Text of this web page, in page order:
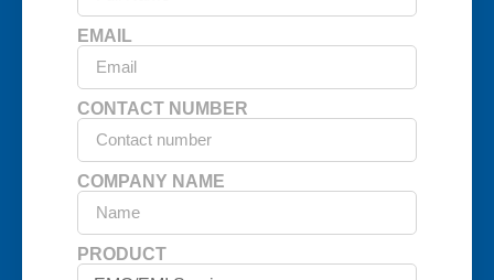
EMAIL
CONTACT NUMBER
COMPANY NAME
PRODUCT